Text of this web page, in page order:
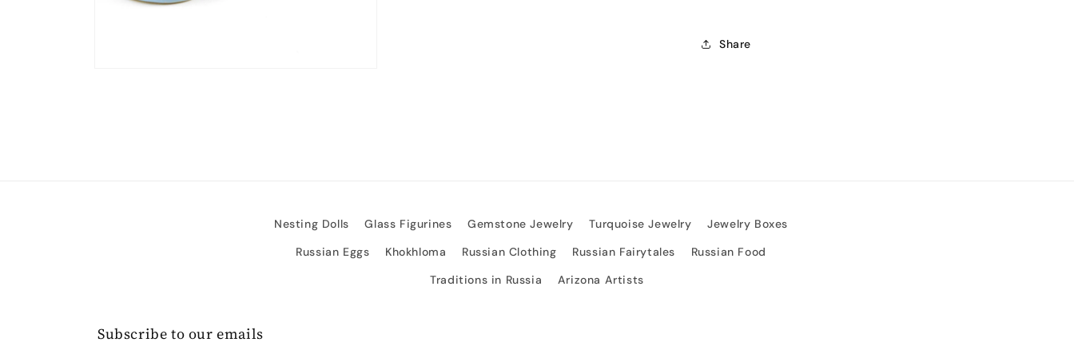
Share
Nesting Dolls Glass Figurines Gemstone Jewelry Turquoise Jewelry
Jewelry Boxes
Russian Eggs
Khokhloma Russian Clothing Russian Fairytales
Russian Food
Traditions in Russia
Arizona Artists
Subscribe to our emails